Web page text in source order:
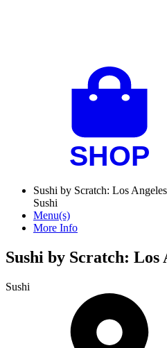
Sushi by Scratch: Los Angeles
Sushi
Menu(s)
More Info
Sushi by Scratch: Los
Sushi